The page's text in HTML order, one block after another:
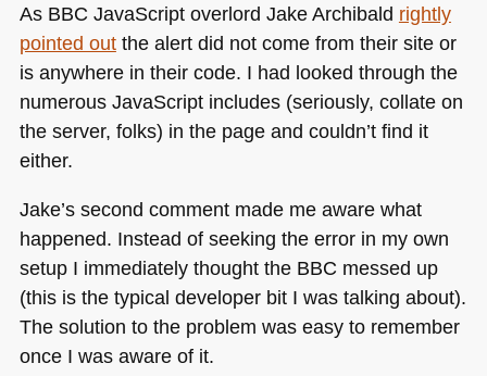
As BBC JavaScript overlord Jake Archibald rightly
pointed outthe alert did not come from their site or
is anywhere in their code. I had looked through the
numerous JavaScript includes (seriously, collate on
the server, folks) in the page and couldn’t find it
either.
Jake’s second comment made me aware what
happened. Instead of seeking the error in my own
setup I immediately thought the BBC messed up
(this is the typical developer bit I was talking about).
The solution to the problem was easy to remember
once I was aware of it.